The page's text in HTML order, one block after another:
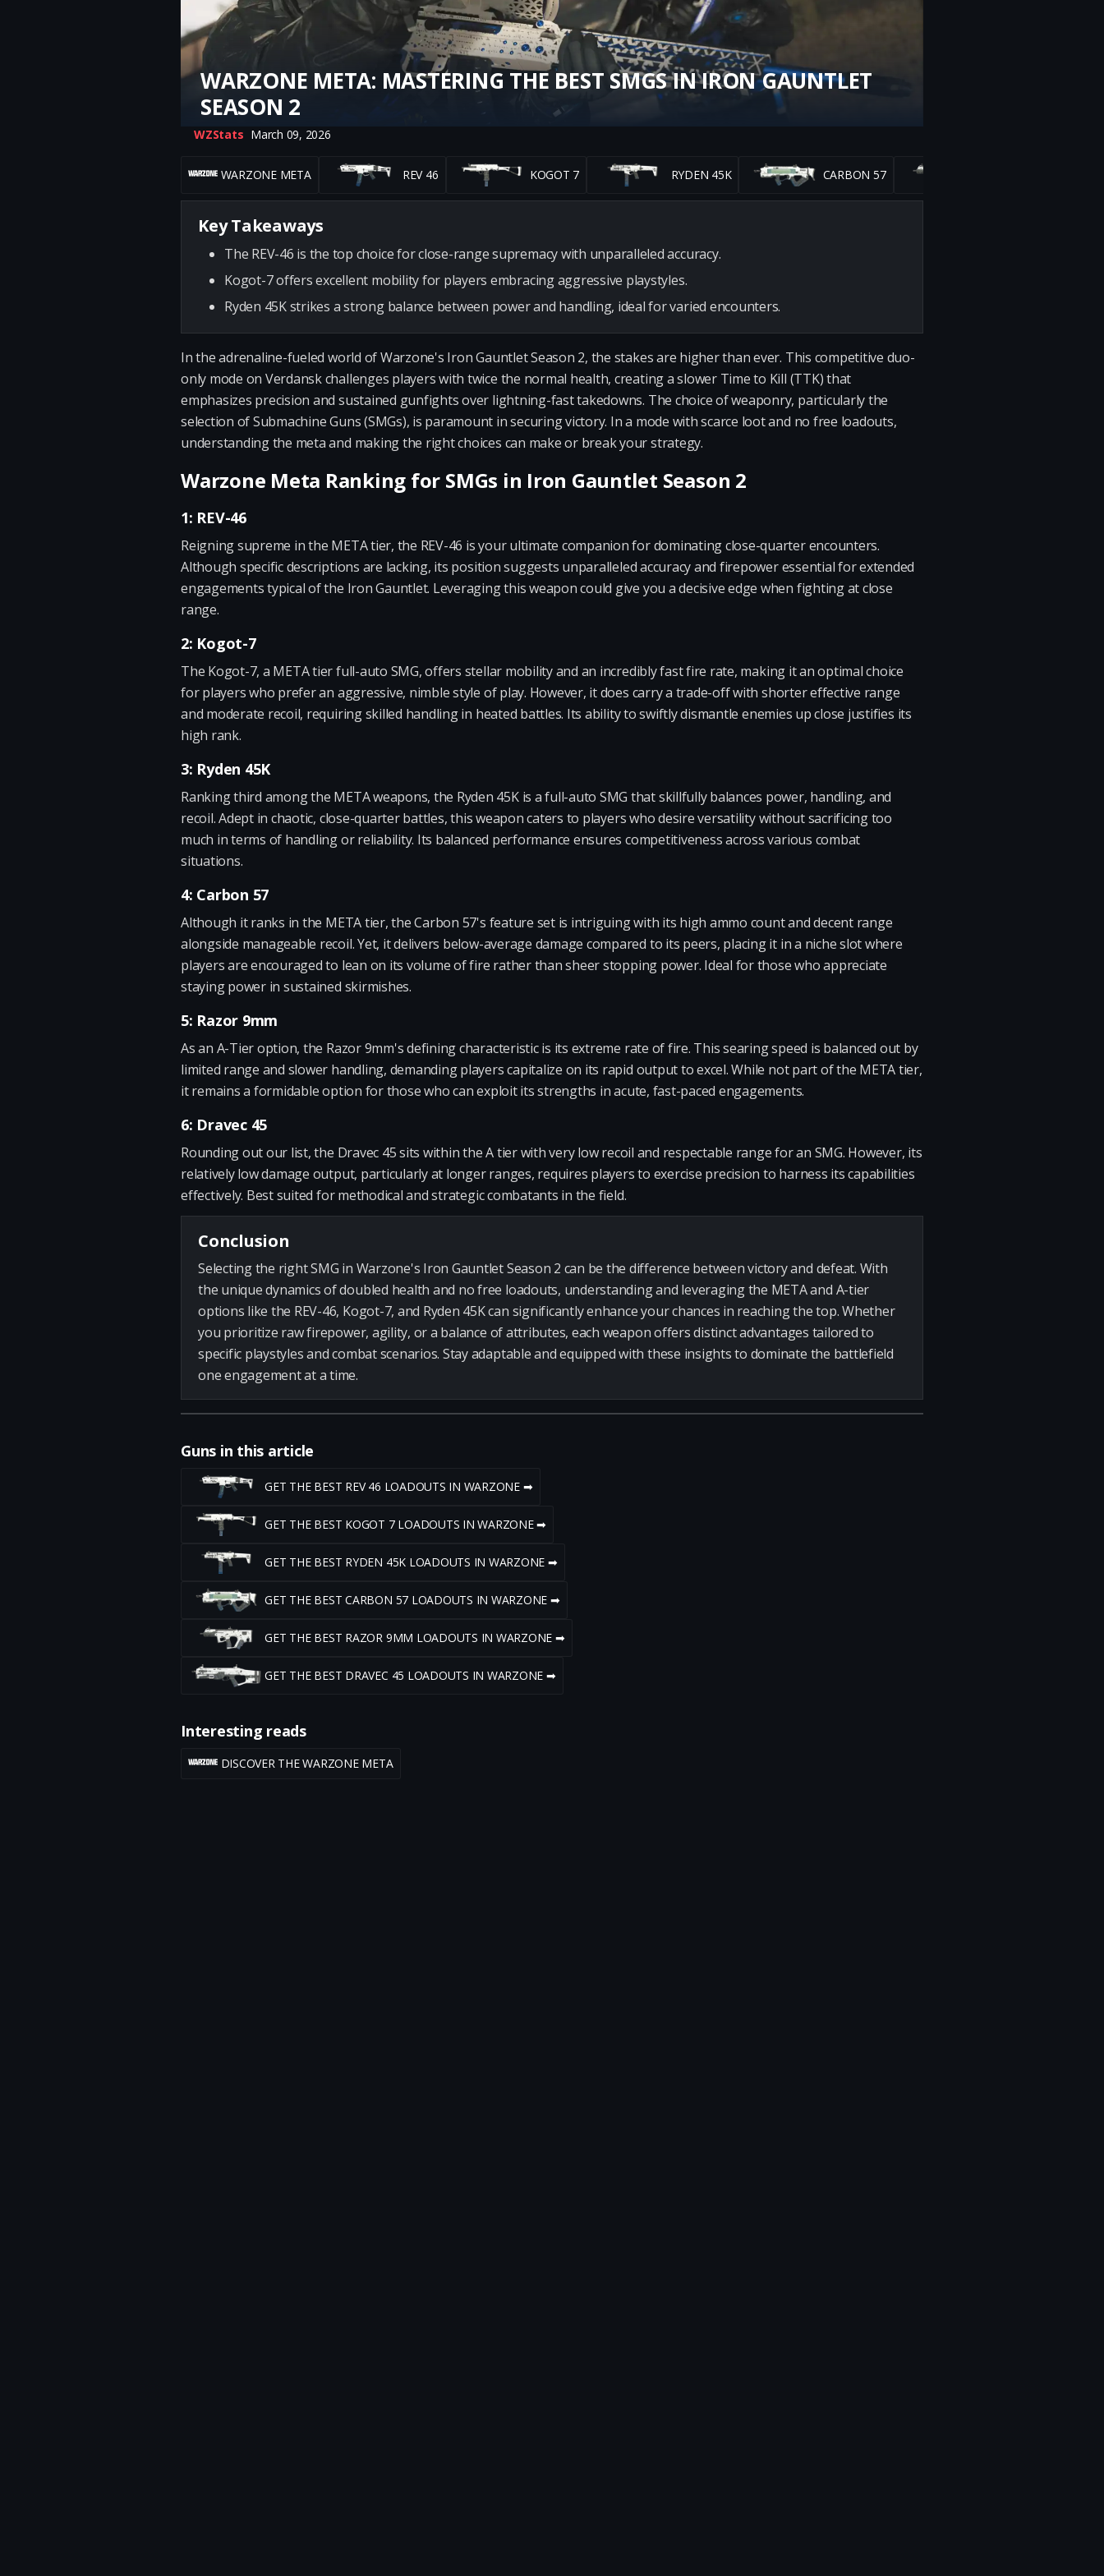
WARZONE META: MASTERING THE BEST SMGS IN IRON GAUNTLET
SEASON 2
WZStats March 09, 2026
WARZONE META REV 46 KOGOT 7 RYDEN 45K CARBON 57
Key Takeaways
The REV-46 is the top choice for close-range supremacy with unparalleled accuracy.
Kogot-7 offers excellent mobility for players embracing aggressive playstyles.
Ryden 45K strikes a strong balance between power and handling, ideal for varied encounters.
In the adrenaline-fueled world of Warzone's Iron Gauntlet Season 2, the stakes are higher than ever. This competitive duo-
only mode on Verdansk challenges players with twice the normal health, creating a slower Time to Kill (TTK) that
emphasizes precision and sustained gunfights over lightning-fast takedowns. The choice of weaponry, particularly the
selection of Submachine Guns (SMGs), is paramount in securing victory. In a mode with scarce loot and no free loadouts,
understanding the meta and making the right choices can make or break your strategy.
Warzone Meta Ranking for SMGs in Iron Gauntlet Season 2
1: REV-46
Reigning supreme in the META tier, the REV-46 is your ultimate companion for dominating close-quarter encounters.
Although specific descriptions are lacking, its position suggests unparalleled accuracy and firepower essential for extended
engagements typical of the Iron Gauntlet. Leveraging this weapon could give you a decisive edge when fighting at close
range.
2: Kogot-7
The Kogot-7, a META tier full-auto SMG, offers stellar mobility and an incredibly fast fire rate, making it an optimal choice
for players who prefer an aggressive, nimble style of play. However, it does carry a trade-off with shorter effective range
and moderate recoil, requiring skilled handling in heated battles. Its ability to swiftly dismantle enemies up close justifies its
high rank.
3: Ryden 45K
Ranking third among the META weapons, the Ryden 45K is a full-auto SMG that skillfully balances power, handling, and
recoil. Adept in chaotic, close-quarter battles, this weapon caters to players who desire versatility without sacrificing too
much in terms of handling or reliability. Its balanced performance ensures competitiveness across various combat
situations.
4: Carbon 57
Although it ranks in the META tier, the Carbon 57's feature set is intriguing with its high ammo count and decent range
alongside manageable recoil. Yet, it delivers below-average damage compared to its peers, placing it in a niche slot where
players are encouraged to lean on its volume of fire rather than sheer stopping power. Ideal for those who appreciate
staying power in sustained skirmishes.
5: Razor 9mm
As an A-Tier option, the Razor 9mm's defining characteristic is its extreme rate of fire. This searing speed is balanced out by
limited range and slower handling, demanding players capitalize on its rapid output to excel. While not part of the META tier,
it remains a formidable option for those who can exploit its strengths in acute, fast-paced engagements.
6: Dravec 45
Rounding out our list, the Dravec 45 sits within the A tier with very low recoil and respectable range for an SMG. However, its
relatively low damage output, particularly at longer ranges, requires players to exercise precision to harness its capabilities
effectively. Best suited for methodical and strategic combatants in the field.
Conclusion
Selecting the right SMG in Warzone's Iron Gauntlet Season 2 can be the difference between victory and defeat. With
the unique dynamics of doubled health and no free loadouts, understanding and leveraging the META and A-tier
options like the REV-46, Kogot-7, and Ryden 45K can significantly enhance your chances in reaching the top. Whether
you prioritize raw firepower, agility, or a balance of attributes, each weapon offers distinct advantages tailored to
specific playstyles and combat scenarios. Stay adaptable and equipped with these insights to dominate the battlefield
one engagement at a time.
Guns in this article
GET THE BEST REV 46 LOADOUTS IN WARZONE ➡
GET THE BEST KOGOT 7 LOADOUTS IN WARZONE ➡
GET THE BEST RYDEN 45K LOADOUTS IN WARZONE ➡
GET THE BEST CARBON 57 LOADOUTS IN WARZONE ➡
GET THE BEST RAZOR 9MM LOADOUTS IN WARZONE ➡
GET THE BEST DRAVEC 45 LOADOUTS IN WARZONE ➡
Interesting reads
DISCOVER THE WARZONE META